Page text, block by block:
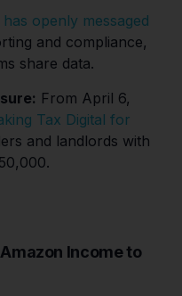
has openly messaged
and compliance,
share data.
From April 6,
Tax Digital for
and landlords with
Income to